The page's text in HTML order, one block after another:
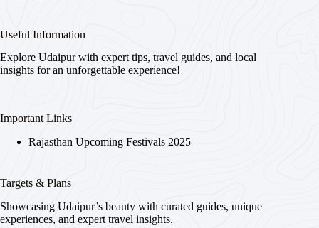
Useful Information
Explore Udaipur with expert tips, travel guides, and local
insights for an unforgettable experience!
Important Links
Rajasthan Upcoming Festivals 2025
Targets & Plans
Showcasing Udaipur’s beauty with curated guides, unique
experiences, and expert travel insights.